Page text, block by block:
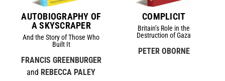
AUTOBIOGRAPHY OF
A SKYSCRAPER
And the Story of Those Who
Built It
FRANCIS GREENBURGER
and REBECCA PALEY
COMPLICIT
Britain’s Role in the
Destruction of Gaza
PETER OBORNE